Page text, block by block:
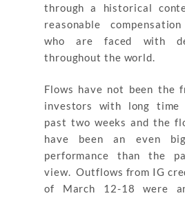
through a historical
reasonable
who are faced with
throughout the world.
Flows have not been the
investors with long time
past two weeks and the
have been an even
performance than the
view. Outflows from IG
of March 12-18 were